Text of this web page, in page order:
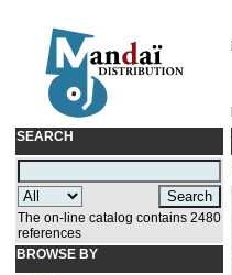
SEARCH
The on-line catalog contains 2480
references
BROWSE BY